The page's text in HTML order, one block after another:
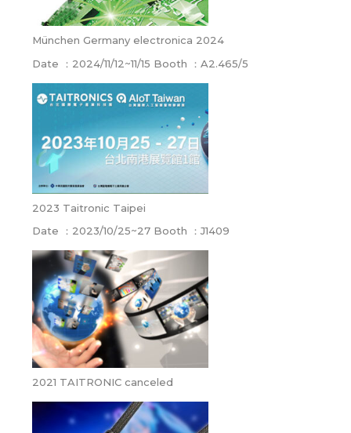
München Germany electronica 2024
Date ：2024/11/12~11/15 Booth ：A2.465/5
2023 Taitronic Taipei
Date ：2023/10/25~27 Booth ：J1409
2021 TAITRONIC canceled